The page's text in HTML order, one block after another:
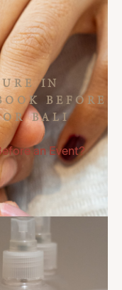
IN
BEFORE
BALI
an Event?